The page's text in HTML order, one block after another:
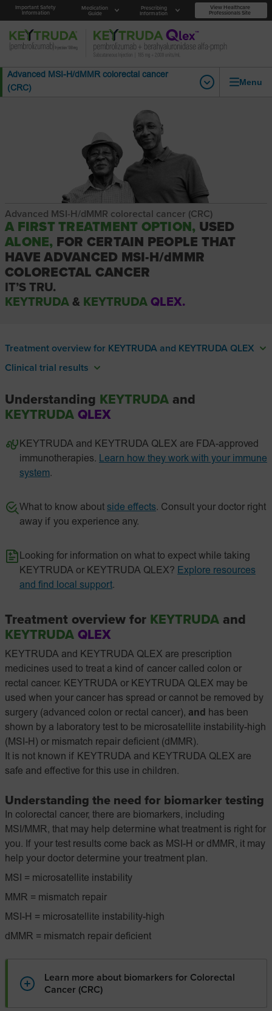
Important Safety
Information
Medication
Guide
Prescribing
Information
View Healthcare
Professionals Site
Advanced MSI-H/dMMR colorectal cancer
(CRC)
Menu
Advanced MSI-H/dMMR colorectal cancer (CRC)
A FIRST TREATMENT OPTION, USED
ALONE, FOR CERTAIN PEOPLE THAT
HAVE ADVANCED MSI-H/dMMR
COLORECTAL CANCER
IT’S TRU.
KEYTRUDA & KEYTRUDA QLEX.
Treatment overview for KEYTRUDA and KEYTRUDA QLEX
Clinical trial results
Understanding KEYTRUDA and
KEYTRUDA QLEX
KEYTRUDA and KEYTRUDA QLEX are FDA-approved
immunotherapies. Learn how they work with your immune
system.
What to know about side effects. Consult your doctor right
away if you experience any.
Looking for information on what to expect while taking
KEYTRUDA or KEYTRUDA QLEX? Explore resources
and find local support.
Treatment overview for KEYTRUDA and
KEYTRUDA QLEX
KEYTRUDA and KEYTRUDA QLEX are prescription
medicines used to treat a kind of cancer called colon or
rectal cancer. KEYTRUDA or KEYTRUDA QLEX may be
used when your cancer has spread or cannot be removed by
surgery (advanced colon or rectal cancer), and has been
shown by a laboratory test to be microsatellite instability-high
(MSI-H) or mismatch repair deficient (dMMR).
It is not known if KEYTRUDA and KEYTRUDA QLEX are
safe and effective for this use in children.
Understanding the need for biomarker testing
In colorectal cancer, there are biomarkers, including
MSI/MMR, that may help determine what treatment is right for
you. If your test results come back as MSI-H or dMMR, it may
help your doctor determine your treatment plan.
MSI = microsatellite instability
MMR = mismatch repair
MSI-H = microsatellite instability-high
dMMR = mismatch repair deficient
Learn more about biomarkers for Colorectal
Cancer (CRC)